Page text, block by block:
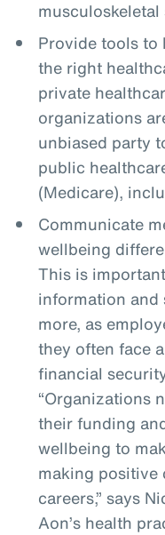
Provide tools to
the right
private
organizations
unbiased party
public
(Medicare),
Communicate
wellbeing
This is
information and
more, as
they often face
financial
“Organizations
their funding
wellbeing to
making
careers,” says
Aon’s health